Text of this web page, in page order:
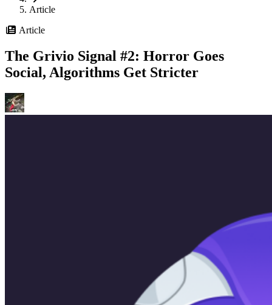
Article
Article
The Grivio Signal #2: Horror Goes
Social, Algorithms Get Stricter